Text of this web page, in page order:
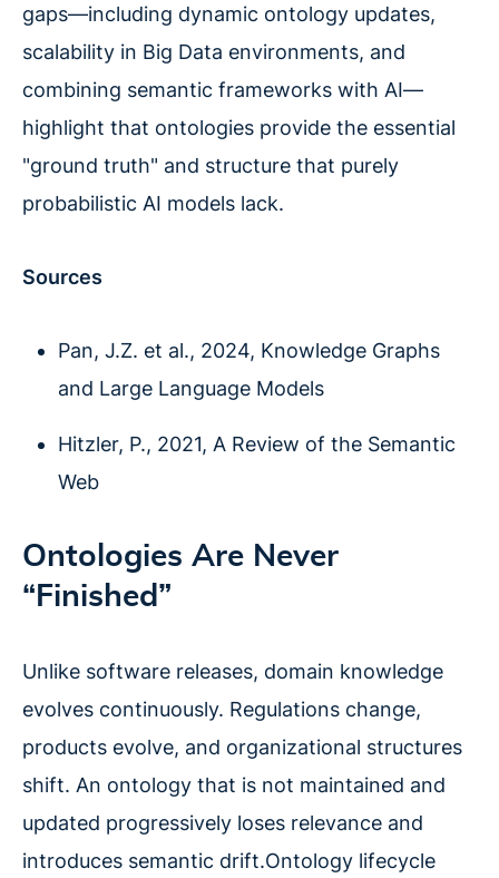
gaps—including dynamic ontology updates,
scalability in Big Data environments, and
combining semantic frameworks with AI—
highlight that ontologies provide the essential
"ground truth" and structure that purely
probabilistic AI models lack.
Sources
Pan, J.Z. et al., 2024, Knowledge Graphs
and Large Language Models
Hitzler, P., 2021, A Review of the Semantic
Web
Ontologies Are Never
“Finished”
Unlike software releases, domain knowledge
evolves continuously. Regulations change,
products evolve, and organizational structures
shift. An ontology that is not maintained and
updated progressively loses relevance and
introduces semantic drift.Ontology lifecycle